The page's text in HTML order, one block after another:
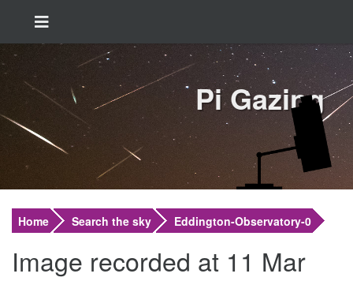
Pi Gazing
Home Search the sky Eddington-Observatory-0
Image recorded at 11 Mar